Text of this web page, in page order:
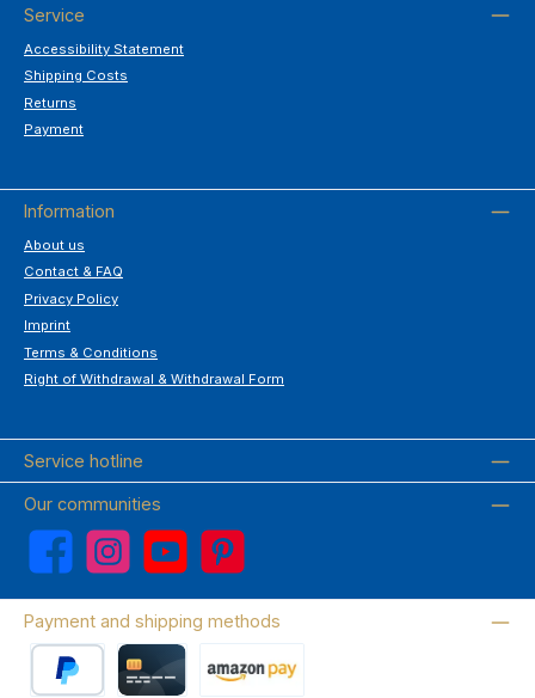
Service
Accessibility Statement
Shipping Costs
Returns
Payment
Information
About us
Contact & FAQ
Privacy Policy
Imprint
Terms & Conditions
Right of Withdrawal & Withdrawal Form
Service hotline
Our communities
Facebook Instagram YouTube Pinterest
Payment and shipping methods